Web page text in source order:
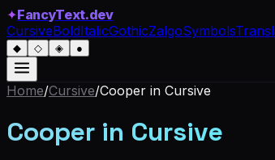
✦FancyText.dev
CursiveBoldItalicGothicZalgoSymbols
◆ ◇ ◈ ●
Home/Cursive/Cooper in Cursive
Cooper in Cursive